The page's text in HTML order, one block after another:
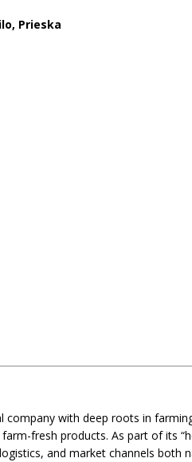
Prieska
company with deep roots in
fresh products. As part of its
and market channels both